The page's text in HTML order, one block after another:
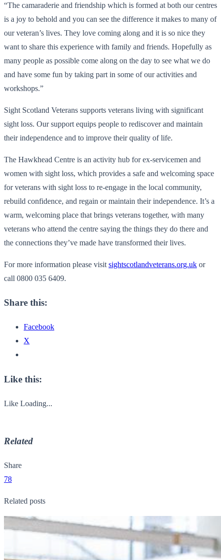
“The camaraderie and friendship which is formed at both our centres
is a joy to behold and you can see the difference it makes to many of
our veteran’s lives. They love coming along and it is so nice they
want to share this experience with family and friends. Hopefully as
many people as possible come along on the day to see what we do
and have some fun by taking part in some of our activities and
workshops.”
Sight Scotland Veterans supports veterans living with significant
sight loss. Our support equips people to rediscover and maintain
their independence and to improve their quality of life.
The Hawkhead Centre is an activity hub for ex-servicemen and
women with sight loss, which provides a safe and welcoming space
for veterans with sight loss to re-engage in the local community,
rebuild confidence, and regain or maintain their independence. It’s a
warm, welcoming place that brings veterans together, with many
veterans who attend the centre saying the things they do there and
the connections they’ve made have transformed their lives.
For more information please visit sightscotlandveterans.org.uk or
call 0800 035 6409.
Share this:
Facebook
X
Like this:
Like Loading...
Related
Share
78
Related posts